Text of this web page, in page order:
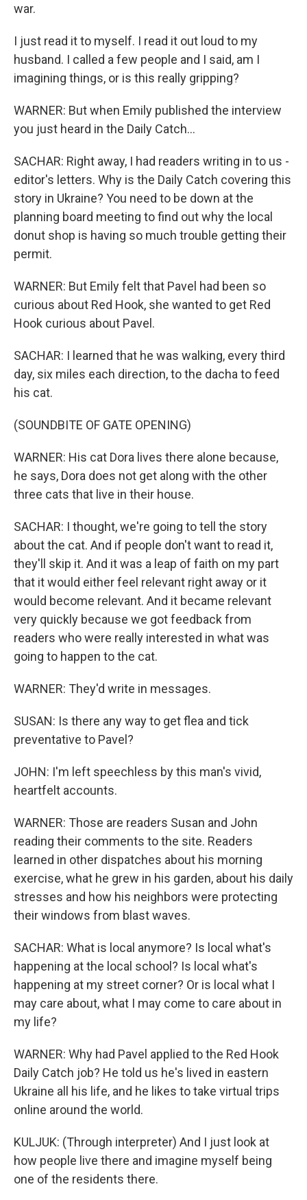
war.
I just read it to myself. I read it out loud to my
husband. I called a few people and I said, am I
imagining things, or is this really gripping?
WARNER: But when Emily published the interview
you just heard in the Daily Catch...
SACHAR: Right away, I had readers writing in to us -
editor's letters. Why is the Daily Catch covering this
story in Ukraine? You need to be down at the
planning board meeting to find out why the local
donut shop is having so much trouble getting their
permit.
WARNER: But Emily felt that Pavel had been so
curious about Red Hook, she wanted to get Red
Hook curious about Pavel.
SACHAR: I learned that he was walking, every third
day, six miles each direction, to the dacha to feed
his cat.
(SOUNDBITE OF GATE OPENING)
WARNER: His cat Dora lives there alone because,
he says, Dora does not get along with the other
three cats that live in their house.
SACHAR: I thought, we're going to tell the story
about the cat. And if people don't want to read it,
they'll skip it. And it was a leap of faith on my part
that it would either feel relevant right away or it
would become relevant. And it became relevant
very quickly because we got feedback from
readers who were really interested in what was
going to happen to the cat.
WARNER: They'd write in messages.
SUSAN: Is there any way to get flea and tick
preventative to Pavel?
JOHN: I'm left speechless by this man's vivid,
heartfelt accounts.
WARNER: Those are readers Susan and John
reading their comments to the site. Readers
learned in other dispatches about his morning
exercise, what he grew in his garden, about his daily
stresses and how his neighbors were protecting
their windows from blast waves.
SACHAR: What is local anymore? Is local what's
happening at the local school? Is local what's
happening at my street corner? Or is local what I
may care about, what I may come to care about in
my life?
WARNER: Why had Pavel applied to the Red Hook
Daily Catch job? He told us he's lived in eastern
Ukraine all his life, and he likes to take virtual trips
online around the world.
KULJUK: (Through interpreter) And I just look at
how people live there and imagine myself being
one of the residents there.